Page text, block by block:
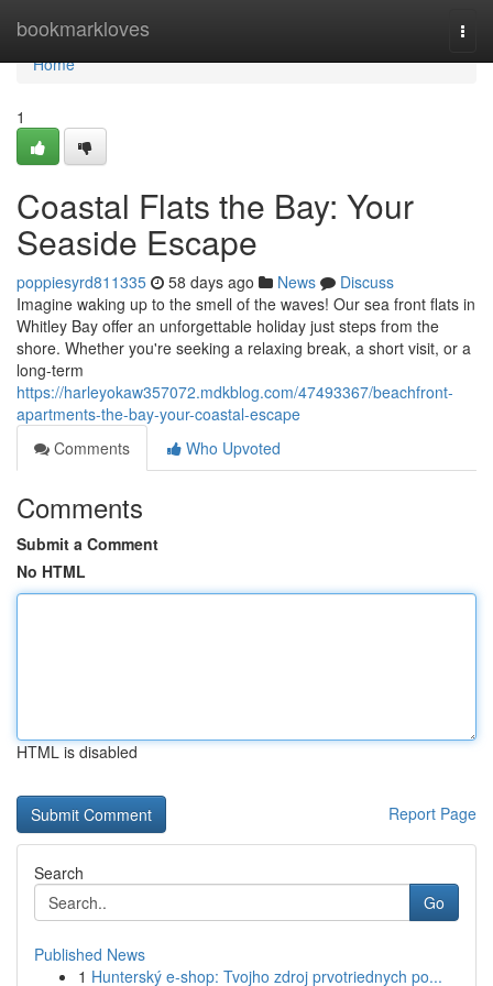
bookmarkloves
Home
Home
1
Coastal Flats the Bay: Your
Seaside Escape
poppiesyrd811335 58 days ago News
Discuss
Imagine waking up to the smell of the waves! Our sea front flats in
Whitley Bay offer an unforgettable holiday just steps from the
shore. Whether you're seeking a relaxing break, a short visit, or a
long-term
https://harleyokaw357072.mdkblog.com/47493367/beachfront-
apartments-the-bay-your-coastal-escape
Comments
Who Upvoted
Comments
Submit a Comment
No HTML
HTML is disabled
Report Page
Search
Go
Published News
1 Hunterský e-shop: Tvojho zdroj prvotriednych po...